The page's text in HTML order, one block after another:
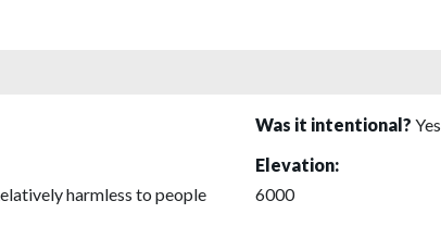
Was it intentional? Yes
harmless to people
Elevation:
6000